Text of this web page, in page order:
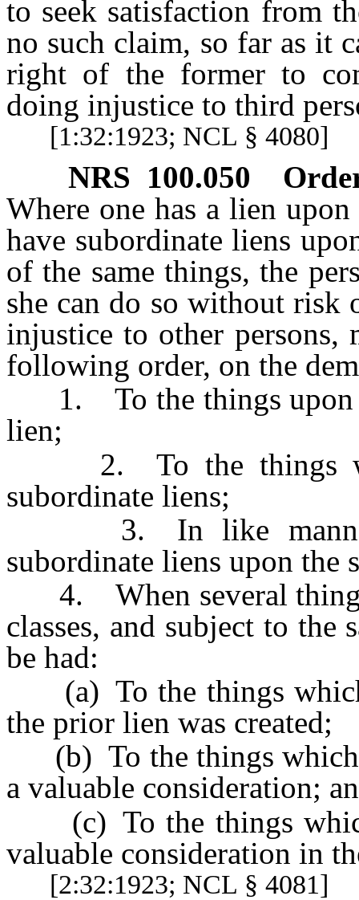
to seek satisfaction from
no such claim, so far as it
right of the former to
doing injustice to third
[1:32:1923; NCL § 4080]
NRS 100.050
Where one has a lien
have subordinate liens
of the same things, the
she can do so without
injustice to other persons,
following order, on the
1. To the things upon
lien;
2. To the things
subordinate liens;
3. In like manner
subordinate liens upon the
4. When several
classes, and subject to the
be had:
(a) To the things which
the prior lien was created;
(b) To the things which
a valuable consideration;
(c) To the things which
valuable consideration in
[2:32:1923; NCL § 4081]